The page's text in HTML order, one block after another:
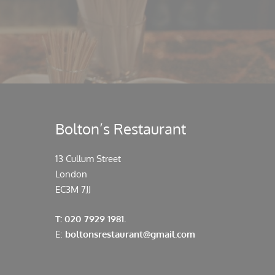
Bolton’s Restaurant
13 Cullum Street
London
EC3M 7JJ
T: 020 7929 1981.
E: boltonsrestaurant@gmail.com